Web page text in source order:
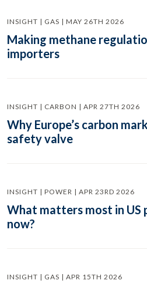
INSIGHT | GAS | MAY 26TH 2026
Making methane
importers
INSIGHT | CARBON | APR 27TH 2026
Why Europe’s carbon
safety valve
INSIGHT | POWER | APR 23RD 2026
What matters most in US
now?
INSIGHT | GAS | APR 15TH 2026